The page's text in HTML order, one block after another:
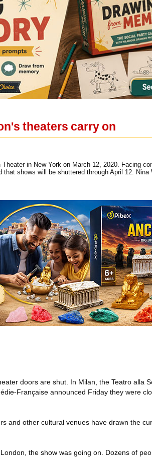
theaters carry on
in New York on March 12, 2020. Facing
shows will be shuttered through April 12.
doors are shut. In Milan, the Teatro alla
Française announced Friday they were
and other cultural venues have drawn the
the show was going on. Dozens of